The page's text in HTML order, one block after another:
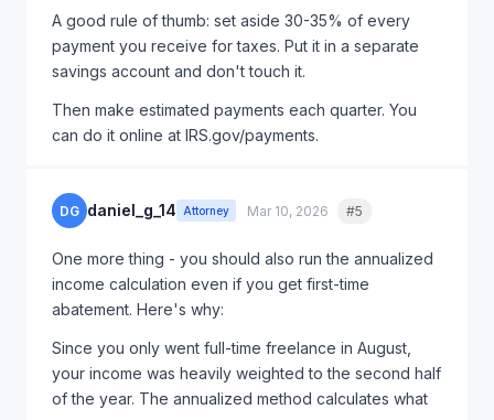
A good rule of thumb: set aside 30-35% of every
payment you receive for taxes. Put it in a separate
savings account and don't touch it.
Then make estimated payments each quarter. You
can do it online at IRS.gov/payments.
DG daniel_g_14 Attorney Mar 10, 2026 #5
One more thing - you should also run the annualized
income calculation even if you get first-time
abatement. Here's why:
Since you only went full-time freelance in August,
your income was heavily weighted to the second half
of the year. The annualized method calculates what